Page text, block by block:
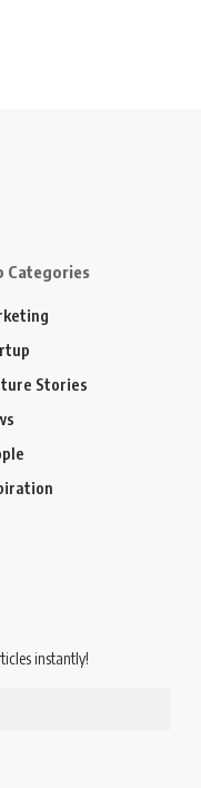
Categories
Stories
instantly!